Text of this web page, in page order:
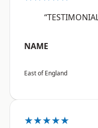
NAME
East of England
★★★★★